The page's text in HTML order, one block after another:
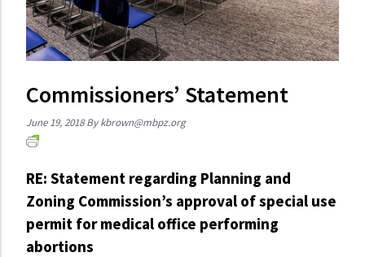
Commissioners’ Statement
June 19, 2018 Bykbrown@mbpz.org
RE: Statement regarding Planning and
Zoning Commission’s approval of special use
permit for medical office performing
abortions